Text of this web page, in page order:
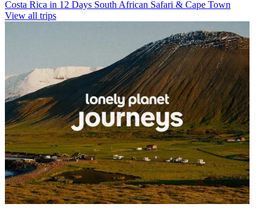
Costa Rica in 12 Days South African Safari & Cape Town
View all trips